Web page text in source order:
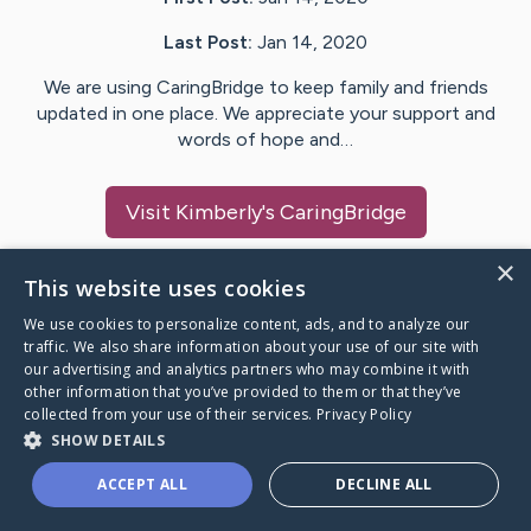
Last Post: Jan 14, 2020
We are using CaringBridge to keep family and friends
updated in one place. We appreciate your support and
words of hope and…
Visit Kimberly's CaringBridge
Caring Bridge dot org
A world where no one goes
through a health journey alone.
×
This website uses cookies
We use cookies to personalize content, ads, and to analyze our
traffic. We also share information about your use of our site with
our advertising and analytics partners who may combine it with
other information that you’ve provided to them or that they’ve
collected from your use of their services. Privacy Policy
SHOW DETAILS
ACCEPT ALL DECLINE ALL